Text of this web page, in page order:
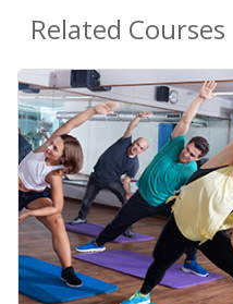
Related Courses